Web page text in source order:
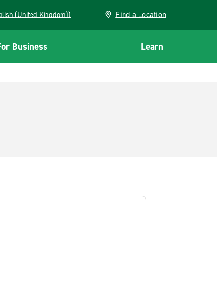
(United Kingdom)) Find a Location
Business Learn